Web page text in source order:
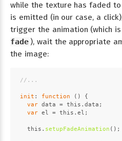
while the texture has faded
is emitted (in our case, a
trigger the animation (which
fade ), wait the appropriate
the image:
//...
init : function ( ) {
var data = this . data ;
var el = this . el ;
this . setupFadeAnimation ();